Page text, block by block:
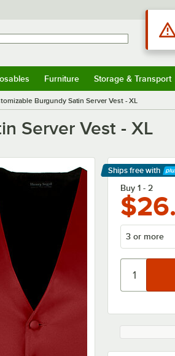
Furniture Storage & Transport
Burgundy Satin Server Vest - XL
Server Vest - XL
Ships free with
Learn More
Buy 1 - 2
3 or more